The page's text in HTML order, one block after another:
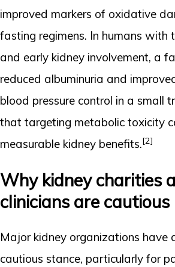
improved markers of oxidative
fasting regimens. In humans with
and early kidney involvement, a
reduced albuminuria and
blood pressure control in a small
that targeting metabolic toxicity
measurable kidney benefits.[2]
Why kidney charities
clinicians are cautious
Major kidney organizations have
cautious stance, particularly for